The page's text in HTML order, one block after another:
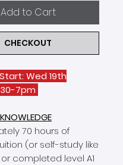
Add to Cart
CHECKOUT
Wed 19th
7pm
70 hours of
(or self-study like
completed level A1